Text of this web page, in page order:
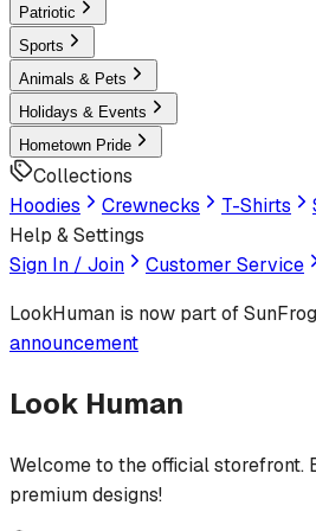
Patriotic
Sports
Animals & Pets
Holidays & Events
Hometown Pride
Collections
Hoodies
Crewnecks T-Shirts
Help & Settings
Sign In / Join
Customer Service
LookHuman is now part of SunFrog
announcement
Look Human
Welcome to the official storefront.
premium designs!